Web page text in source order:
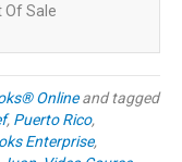
Of Sale
Onlineand tagged
, Puerto Rico,
Enterprise,